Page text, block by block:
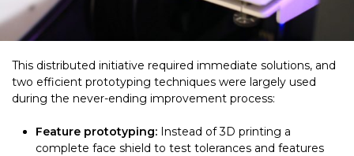
This distributed initiative required immediate solutions, and
two efficient prototyping techniques were largely used
during the never-ending improvement process:
Feature prototyping: Instead of 3D printing a
complete face shield to test tolerances and features